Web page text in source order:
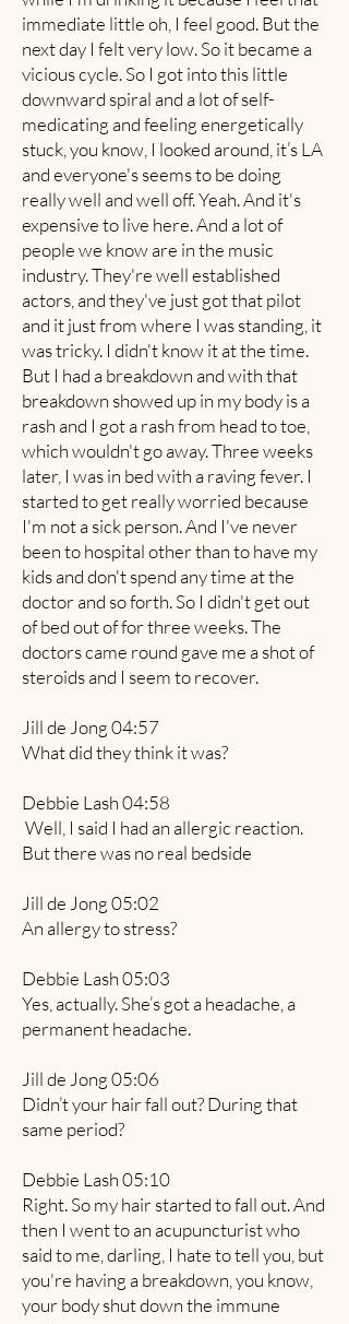
immediate little oh, I feel good. But the
next day I felt very low. So it became a
vicious cycle. So I got into this little
downward spiral and a lot of self-
medicating and feeling energetically
stuck, you know, I looked around, it’s LA
and everyone's seems to be doing
really well and well off. Yeah. And it's
expensive to live here. And a lot of
people we know are in the music
industry. They're well established
actors, and they've just got that pilot
and it just from where I was standing, it
was tricky. I didn't know it at the time.
But I had a breakdown and with that
breakdown showed up in my body is a
rash and I got a rash from head to toe,
which wouldn't go away. Three weeks
later, I was in bed with a raving fever. I
started to get really worried because
I'm not a sick person. And I've never
been to hospital other than to have my
kids and don't spend any time at the
doctor and so forth. So I didn't get out
of bed out of for three weeks. The
doctors came round gave me a shot of
steroids and I seem to recover.
Jill de Jong 04:57
What did they think it was?
Debbie Lash 04:58
Well, I said I had an allergic reaction.
But there was no real bedside
Jill de Jong 05:02
An allergy to stress?
Debbie Lash 05:03
Yes, actually. She’s got a headache, a
permanent headache.
Jill de Jong 05:06
Didn’t your hair fall out? During that
same period?
Debbie Lash 05:10
Right. So my hair started to fall out. And
then I went to an acupuncturist who
said to me, darling, I hate to tell you, but
you're having a breakdown, you know,
your body shut down the immune